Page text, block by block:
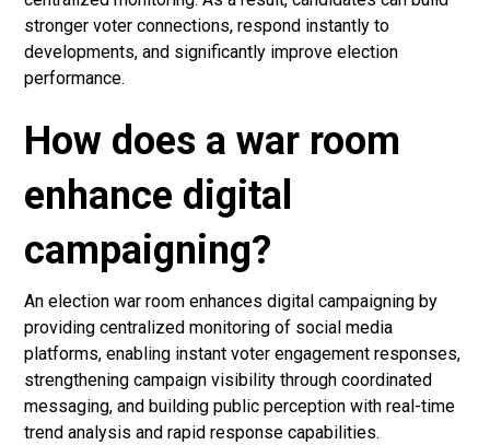
stronger voter connections, respond instantly to
developments, and significantly improve election
performance.
How does a war room
enhance digital
campaigning?
An election war room enhances digital campaigning by
providing centralized monitoring of social media
platforms, enabling instant voter engagement responses,
strengthening campaign visibility through coordinated
messaging, and building public perception with real-time
trend analysis and rapid response capabilities.